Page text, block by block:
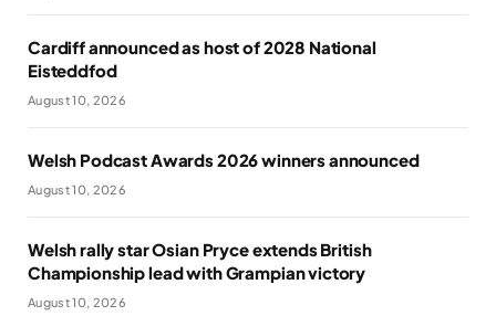
Cardiff announced as host of 2028 National
Eisteddfod
August 10, 2026
Welsh Podcast Awards 2026 winners announced
August 10, 2026
Welsh rally star Osian Pryce extends British
Championship lead with Grampian victory
August 10, 2026